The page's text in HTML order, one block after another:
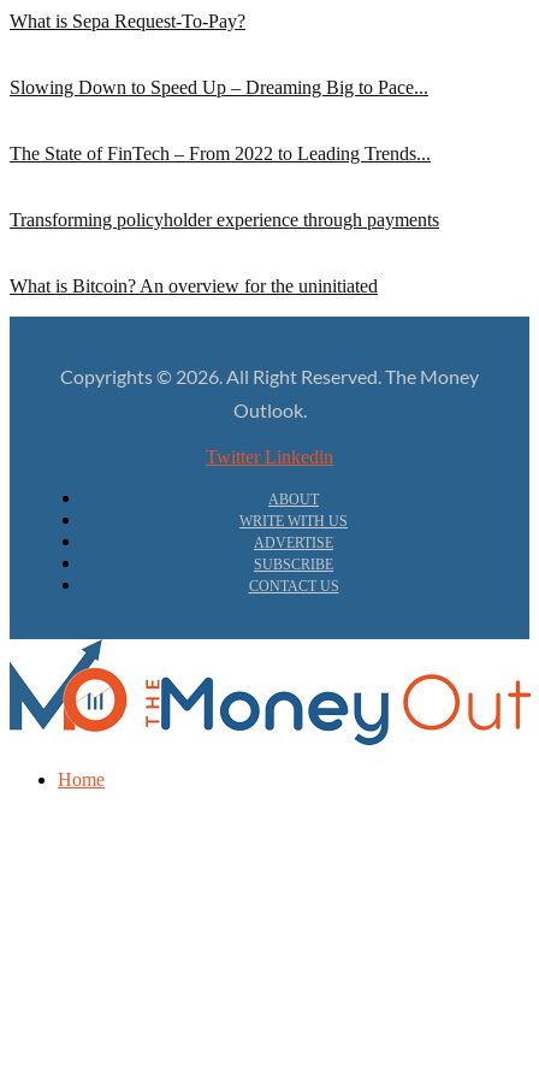
What is Sepa Request-To-Pay?
Slowing Down to Speed Up – Dreaming Big to Pace...
The State of FinTech – From 2022 to Leading Trends...
Transforming policyholder experience through payments
What is Bitcoin? An overview for the uninitiated
Copyrights © 2026. All Right Reserved. The Money
Outlook.
Twitter Linkedin
ABOUT
WRITE WITH US
ADVERTISE
SUBSCRIBE
CONTACT US
Home